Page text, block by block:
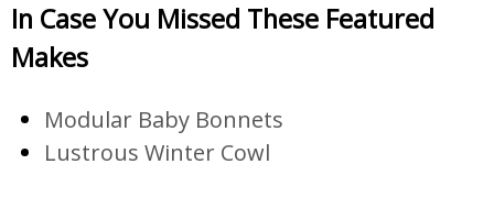
In Case You Missed These Featured
Makes
Modular Baby Bonnets
Lustrous Winter Cowl